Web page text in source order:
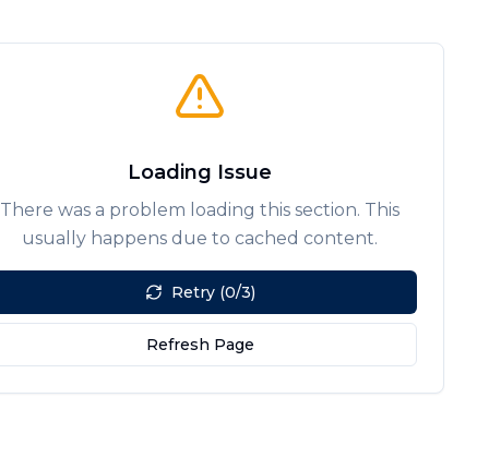
Loading Issue
There was a problem loading this section. This
usually happens due to cached content.
Retry (0/3)
Refresh Page